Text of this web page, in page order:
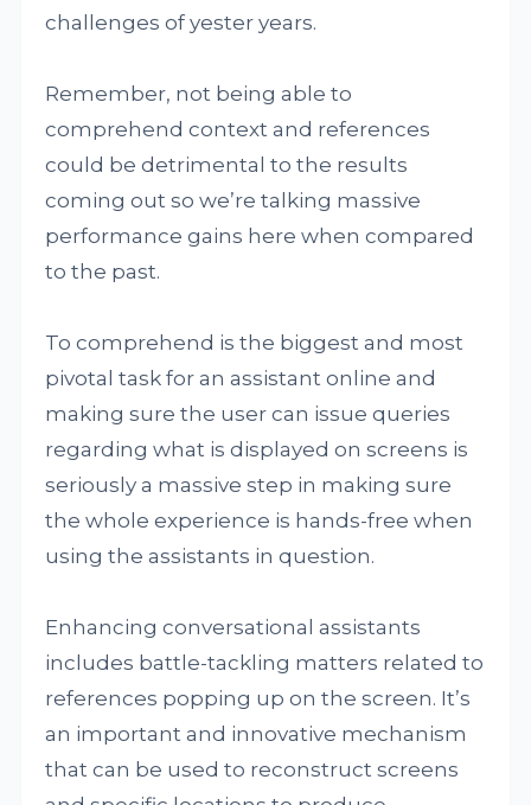
challenges of yester years.
Remember, not being able to
comprehend context and references
could be detrimental to the results
coming out so we’re talking massive
performance gains here when compared
to the past.
To comprehend is the biggest and most
pivotal task for an assistant online and
making sure the user can issue queries
regarding what is displayed on screens is
seriously a massive step in making sure
the whole experience is hands-free when
using the assistants in question.
Enhancing conversational assistants
includes battle-tackling matters related to
references popping up on the screen. It’s
an important and innovative mechanism
that can be used to reconstruct screens